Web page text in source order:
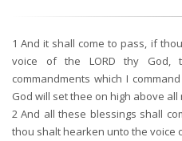
1 And it shall come to pass, if
voice of the LORD thy God,
commandments which I
God will set thee on high above
2 And all these blessings shall
thou shalt hearken unto the voice